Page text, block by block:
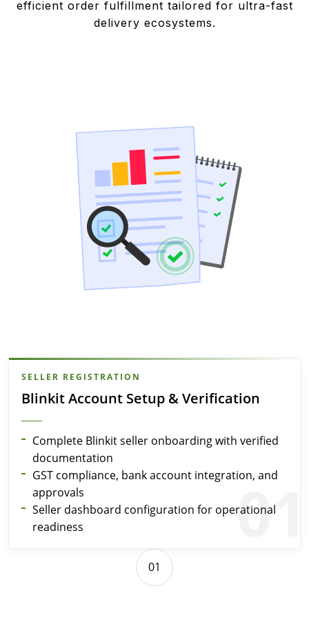
efficient order fulfillment tailored for ultra-fast
delivery ecosystems.
SELLER REGISTRATION
Blinkit Account Setup & Verification
Complete Blinkit seller onboarding with verified
documentation
GST compliance, bank account integration, and
approvals
Seller dashboard configuration for operational
readiness
01
01